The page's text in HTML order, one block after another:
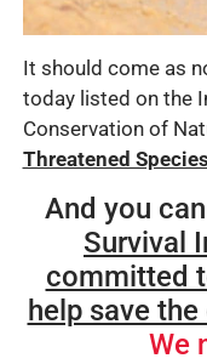
It should come as
today listed on the
Conservation of
Threatened Species
And you
Survival
committed
help save
We